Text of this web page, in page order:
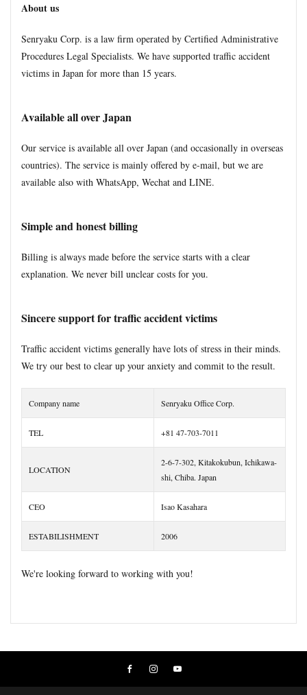
About us
Senryaku Corp. is a law firm operated by Certified Administrative
Procedures Legal Specialists. We have supported traffic accident
victims in Japan for more than 15 years.
Available all over Japan
Our service is available all over Japan (and occasionally in overseas
countries). The service is mainly offered by e-mail, but we are
available also with WhatsApp, Wechat and LINE.
Simple and honest billing
Billing is always made before the service starts with a clear
explanation. We never bill unclear costs for you.
Sincere support for traffic accident victims
Traffic accident victims generally have lots of stress in their minds.
We try our best to clear up your anxiety and commit to the result.
Company name Senryaku Office Corp.
TEL +81 47-703-7011
LOCATION
2-6-7-302, Kitakokubun, Ichikawa-
shi, Chiba. Japan
CEO Isao Kasahara
ESTABILISHMENT 2006
We're looking forward to working with you!